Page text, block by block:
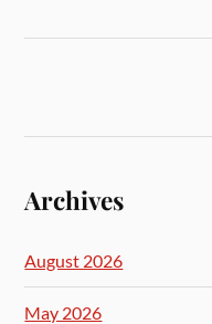
Archives
August 2026
May 2026